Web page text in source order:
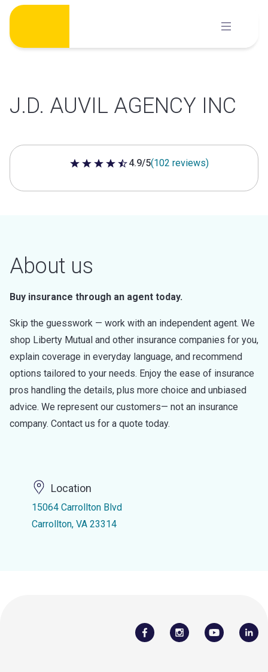
Skip
content
J.D. AUVIL AGENCY INC
4.9 out of 5 stars
4.9/5(102 reviews)
About us
Buy insurance through an agent today.
Skip the guesswork — work with an independent agent. We
shop Liberty Mutual and other insurance companies for you,
explain coverage in everyday language, and recommend
options tailored to your needs. Enjoy the ease of insurance
pros handling the details, plus more choice and unbiased
advice. We represent our customers— not an insurance
company. Contact us for a quote today.
Location
15064 Carrollton Blvd
Carrollton, VA 23314